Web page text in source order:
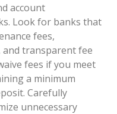
account
Look for banks that
fees,
transparent fee
fees if you meet
a minimum
Carefully
unnecessary